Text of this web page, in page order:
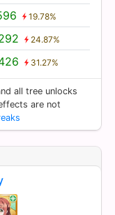
19.78%
24.87%
31.27%
all tree unlocks
are not